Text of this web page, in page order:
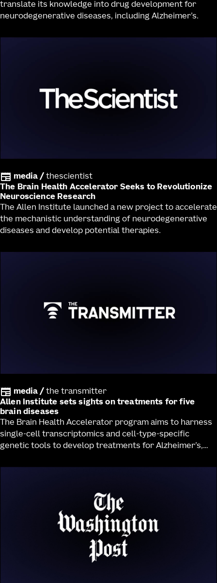
translate its knowledge into drug development for
neurodegenerative diseases, including Alzheimer’s.
media / thescientist
The Brain Health Accelerator Seeks to Revolutionize
Neuroscience Research
The Allen Institute launched a new project to accelerate
the mechanistic understanding of neurodegenerative
diseases and develop potential therapies.
media / the transmitter
Allen Institute sets sights on treatments for five
brain diseases
The Brain Health Accelerator program aims to harness
single-cell transcriptomics and cell-type-specific
genetic tools to develop treatments for Alzheimer’s,
dementia and ALS.